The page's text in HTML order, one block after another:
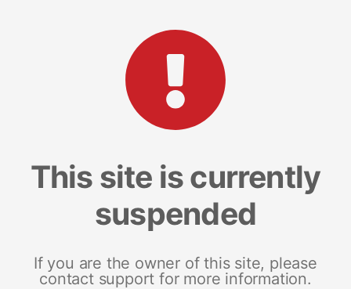
This site is currently
suspended
If you are the owner of this site, please
contact support for more information.